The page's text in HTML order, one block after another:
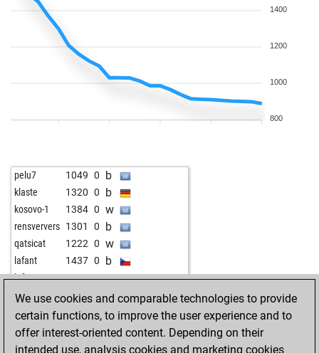
1400
1200
1000
800
pelu7 1049 0 b
klaste 1320 0 b
kosovo-1 1384 0 w
rensververs 1301 0 b
qatsicat 1222 0 w
lafant 1437 0 b
lafant 1436 0 w
brieskicker 981 0 b
paddy007 1011 0 w
rutuja23 1127 0 b
dirk laser 1885 0 w
We use cookies and comparable technologies to provide
certain functions, to improve the user experience and to
offer interest-oriented content. Depending on their
intended use, analysis cookies and marketing cookies